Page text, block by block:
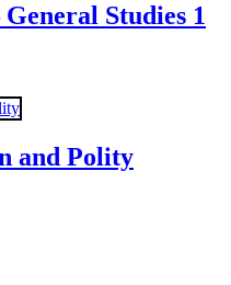
Studies 1
and Polity